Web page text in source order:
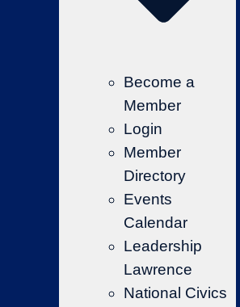
Become a
Member
Login
Member
Directory
Events
Calendar
Leadership
Lawrence
National Civics